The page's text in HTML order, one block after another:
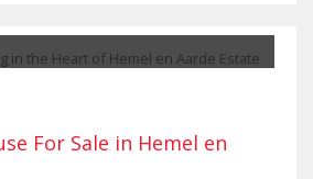
For Sale in Hemel en